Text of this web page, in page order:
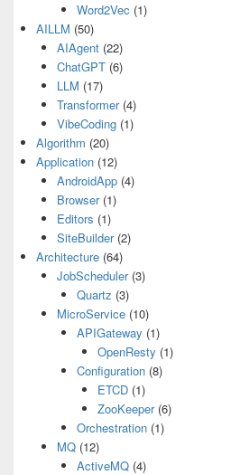
Word2Vec (1)
AILLM (50)
AIAgent(22)
ChatGPT(6)
LLM (17)
Transformer(4)
VibeCoding(1)
Algorithm (20)
Application (12)
AndroidApp(4)
Browser(1)
Editors (1)
SiteBuilder(2)
Architecture (64)
JobScheduler(3)
Quartz (3)
MicroService(10)
APIGateway (1)
OpenResty (1)
Configuration (8)
ETCD(1)
ZooKeeper(6)
Orchestration (1)
MQ(12)
ActiveMQ (4)